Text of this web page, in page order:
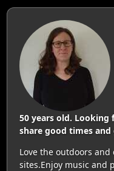
50 years old. Looking
share good times
Love the outdoors
sites.Enjoy music and